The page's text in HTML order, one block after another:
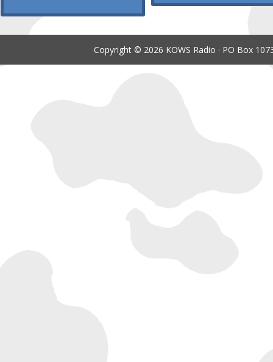
Copyright © 2026 KOWS Radio · PO Box